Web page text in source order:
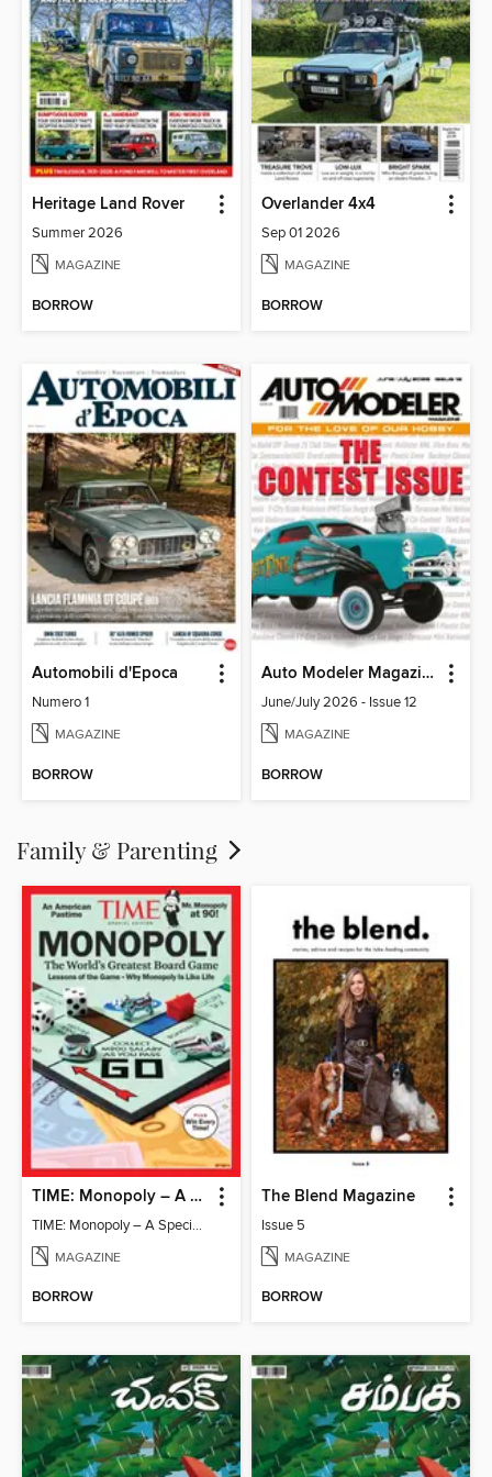
Heritage Land Rover
Summer 2026
MAGAZINE
BORROW
Overlander 4x4
Sep 01 2026
MAGAZINE
BORROW
Automobili d'Epoca
Numero 1
MAGAZINE
BORROW
Auto Modeler Magazine
June/July 2026 - Issue 12
MAGAZINE
BORROW
Family & Parenting
TIME: Monopoly – A Special Edition
TIME: Monopoly – A Special Edition
MAGAZINE
BORROW
The Blend Magazine
Issue 5
MAGAZINE
BORROW